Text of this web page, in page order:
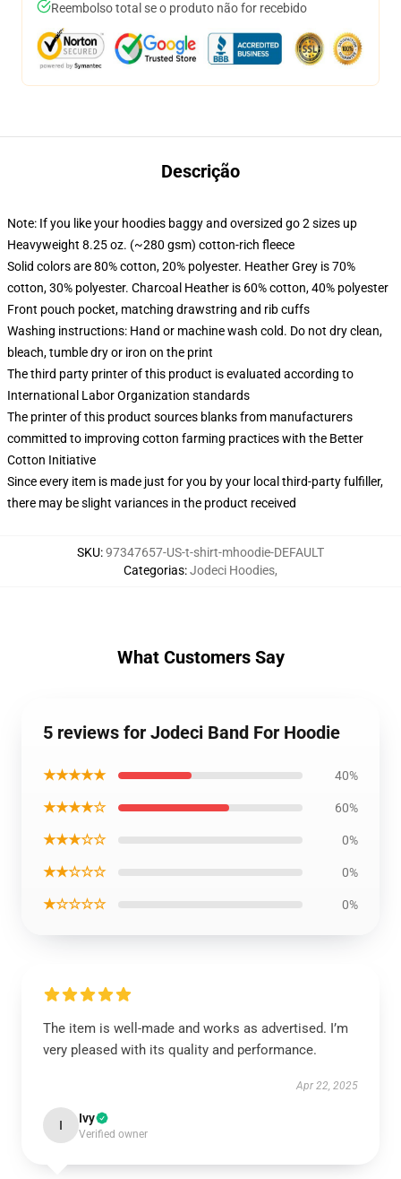
Reembolso total se o produto não for recebido
Descrição
Note: If you like your hoodies baggy and oversized go 2 sizes up
Heavyweight 8.25 oz. (~280 gsm) cotton-rich fleece
Solid colors are 80% cotton, 20% polyester. Heather Grey is 70%
cotton, 30% polyester. Charcoal Heather is 60% cotton, 40% polyester
Front pouch pocket, matching drawstring and rib cuffs
Washing instructions: Hand or machine wash cold. Do not dry clean,
bleach, tumble dry or iron on the print
The third party printer of this product is evaluated according to
International Labor Organization standards
The printer of this product sources blanks from manufacturers
committed to improving cotton farming practices with the Better
Cotton Initiative
Since every item is made just for you by your local third-party fulfiller,
there may be slight variances in the product received
SKU:97347657-US-t-shirt-mhoodie-DEFAULT
Categorias:Jodeci Hoodies,
What Customers Say
5 reviews for Jodeci Band For Hoodie
★★★★★ 40%
★★★★☆ 60%
★★★☆☆ 0%
★★☆☆☆ 0%
★☆☆☆☆ 0%
The item is well-made and works as advertised. I’m
very pleased with its quality and performance.
Apr 22, 2025
I Ivy
Verified owner